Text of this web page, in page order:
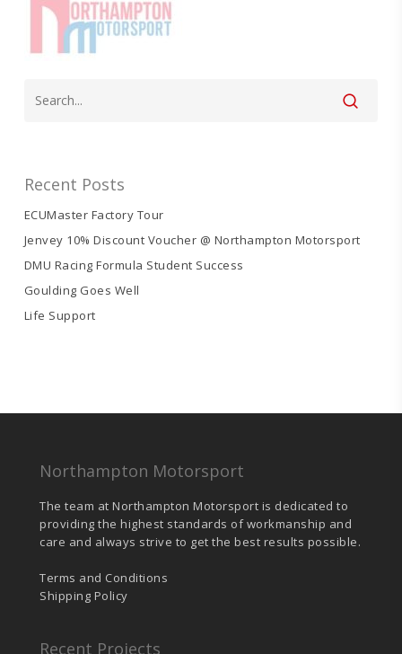
Recent Posts
ECUMaster Factory Tour
Jenvey 10% Discount Voucher @ Northampton Motorsport
DMU Racing Formula Student Success
Goulding Goes Well
Life Support
Northampton Motorsport
The team at Northampton Motorsport is dedicated to
providing the highest standards of workmanship and
care and always strive to get the best results possible.
Terms and Conditions
Shipping Policy
Recent Projects